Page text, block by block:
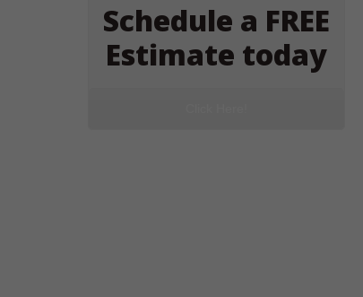
Schedule a FREE
Estimate today